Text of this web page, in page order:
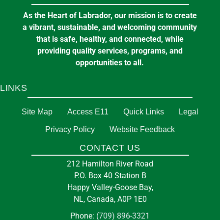
7:00 pm atE J BROOMFIELD ARENA
Aug
2-10 Churchill Street, Happy Valley-Goose
Bay, NL, Canada
Fire Station
212 Hamilton River Rd, Goose Bay, NL,
Canada, A0P
EMERGENCY SERVICES
As the Heart of Labrador, our mission is to create
a vibrant, sustainable, and welcoming community
that is safe, healthy, and connected, while
providing quality services, programs, and
opportunities to all.
LINKS
Site Map Access E11 Quick Links Legal
Privacy Policy Website Feedback
CONTACT US
212 Hamilton River Road
P.O. Box 40 Station B
Happy Valley-Goose Bay,
NL, Canada, A0P 1E0
Phone: (709) 896-3321